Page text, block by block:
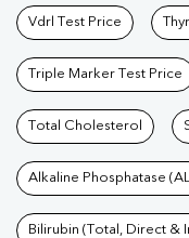
Vdrl Test Price
Triple Marker Test Price
Total Cholesterol
Alkaline Phosphatase
Bilirubin (Total, Direct &